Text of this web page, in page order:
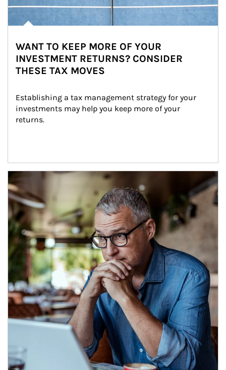
WANT TO KEEP MORE OF YOUR
INVESTMENT RETURNS? CONSIDER
THESE TAX MOVES
Establishing a tax management strategy for your
investments may help you keep more of your
returns.
Article Image